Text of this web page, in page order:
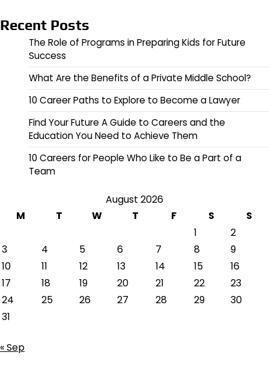
Recent Posts
The Role of Programs in Preparing Kids for Future
Success
What Are the Benefits of a Private Middle School?
10 Career Paths to Explore to Become a Lawyer
Find Your Future A Guide to Careers and the
Education You Need to Achieve Them
10 Careers for People Who Like to Be a Part of a
Team
August 2026
M
T W T F S
S
1
2
3
4 5 6 7 8
9
10
11 12 13 14 15
16
17
18 19 20 21 22
23
24
25 26 27 28 29
30
31
« Sep